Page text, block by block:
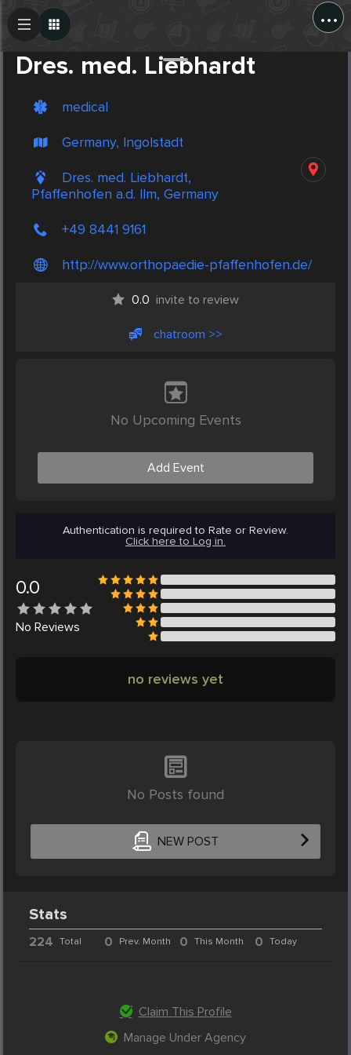
...
Dres. med. Liebhardt
medical
Germany, Ingolstadt
Dres. med. Liebhardt,
Pfaffenhofen a.d. Ilm, Germany
+49 8441 9161
http://www.orthopaedie-pfaffenhofen.de/
0.0 invite to review
chatroom >>
No Upcoming Events
Add Event
Authentication is required to Rate or Review.
Click here to Log in.
0.0
No Reviews
no reviews yet
No Posts found
NEW POST
Create Post
Stats
224 Total 0 Prev. Month 0 This Month 0 Today
Claim This Profile
Manage Under Agency
Post